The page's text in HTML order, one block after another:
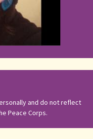
and do not reflect
Peace Corps.